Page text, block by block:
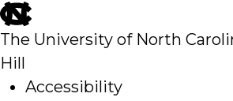
skip
to
main
The University of North
Hill
Accessibility